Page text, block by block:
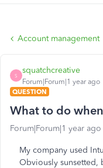
Account management
S
squatchcreative
Forum|Forum|1 year ago
QUESTION
What to do
Forum|Forum|1 year ago
My company used
Obviously sunsetted,